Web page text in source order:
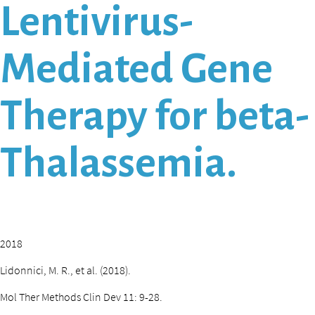
Lentivirus-
Mediated Gene
Therapy for beta-
Thalassemia.
2018
Lidonnici, M. R., et al. (2018).
Mol Ther Methods Clin Dev 11: 9-28.